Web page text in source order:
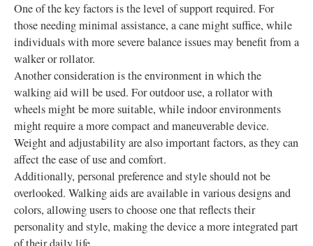
One of the key factors is the level of support required. For
those needing minimal assistance, a cane might suffice, while
individuals with more severe balance issues may benefit from a
walker or rollator.
Another consideration is the environment in which the
walking aid will be used. For outdoor use, a rollator with
wheels might be more suitable, while indoor environments
might require a more compact and maneuverable device.
Weight and adjustability are also important factors, as they can
affect the ease of use and comfort.
Additionally, personal preference and style should not be
overlooked. Walking aids are available in various designs and
colors, allowing users to choose one that reflects their
personality and style, making the device a more integrated part